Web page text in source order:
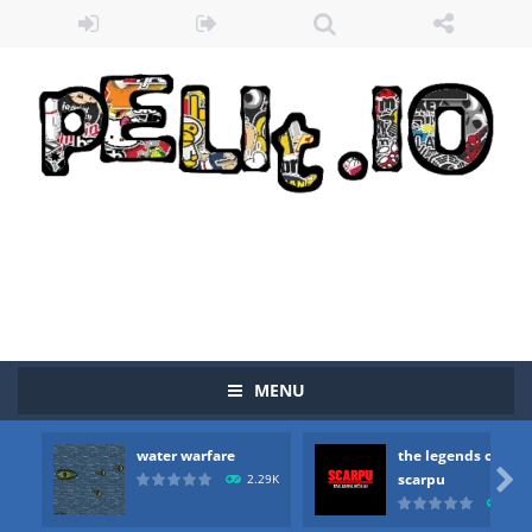
MENU
water warfare
2.29K
the legends of
scarpu

Zombie vs Fire “Zombie vs Fire” is an online game that pits players against each other in a fight to the death. The objective...
you are in war and you have to kill the enemy boats, beware after a period of time their boss will come, buy your ideal boat...